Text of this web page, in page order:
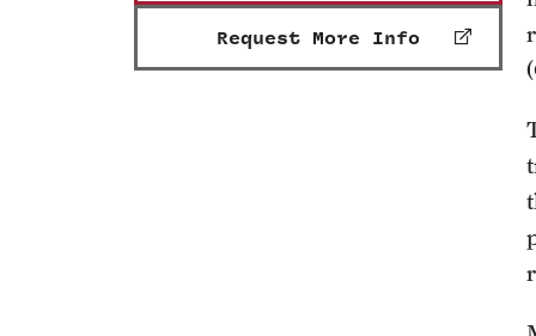
Request More Info